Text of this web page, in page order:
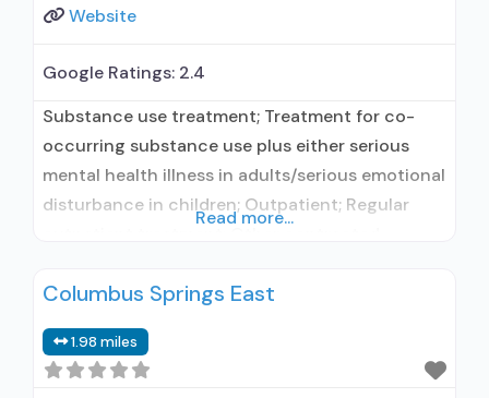
Website
Google Ratings: 2.4
Substance use treatment; Treatment for co-
occurring substance use plus either serious
mental health illness in adults/serious emotional
disturbance in children; Outpatient; Regular
prescribing entity; Accepts clients using
disorder but prescribed elsewhere; This facility
administers/prescribes medication for alcohol
Read more...
Columbus Springs East
1.98 miles